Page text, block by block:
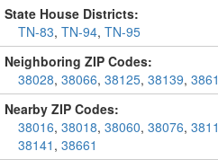
State House Districts:
TN-83, TN-94, TN-95
Neighboring ZIP Codes:
38028, 38066, 38125, 38139,
Nearby ZIP Codes:
38016, 38018, 38060, 38076,
38141 , 38661